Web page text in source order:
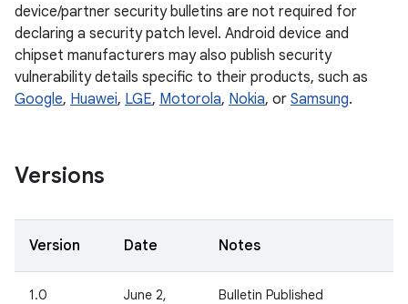
device/partner security bulletins are not required for
declaring a security patch level. Android device and
chipset manufacturers may also publish security
vulnerability details specific to their products, such as
Google, Huawei, LGE, Motorola, Nokia, or Samsung.
Versions
Version Date Notes
1.0
June 2,
Bulletin Published